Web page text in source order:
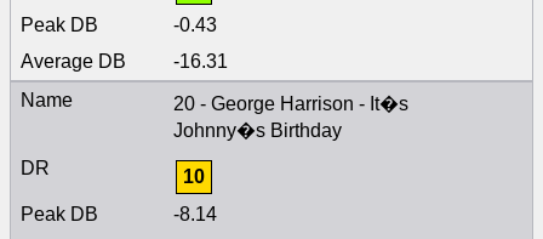
-0.43
-16.31
20 - George Harrison - It�s
Johnny�s Birthday
10
-8.14